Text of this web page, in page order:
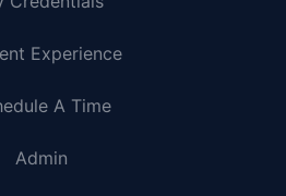
Experience
A Time
Admin